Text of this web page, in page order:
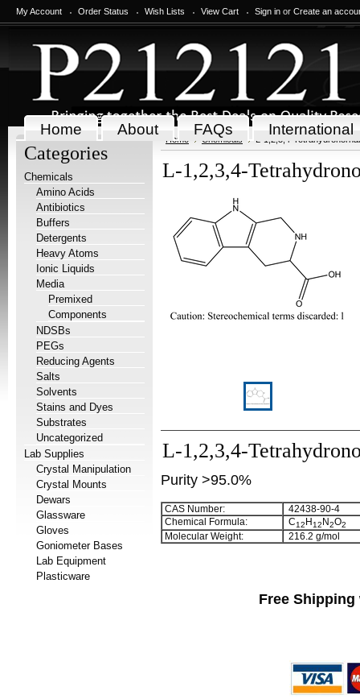
My Account Order Status Wish Lists View Cart Sign in or Create an
Home About FAQs International
Categories
Chemicals
Amino Acids
Antibiotics
Buffers
Detergents
Heavy Atoms
Ionic Liquids
Media
Premixed
Components
NDSBs
PEGs
Reducing Agents
Salts
Solvents
Stains and Dyes
Substrates
Uncategorized
Lab Supplies
Crystal Manipulation
Crystal Mounts
Dewars
Glassware
Gloves
Goniometer Bases
Lab Equipment
Plasticware
Home Chemicals L-1,2,3,4-
L-1,2,3,4-
L-1,2,3,4-
Purity >95.0%
CAS Number:
42438-90-4
Chemical Formula:
C12 H12 N2O2
Molecular Weight: 216.2 g/mol
Free